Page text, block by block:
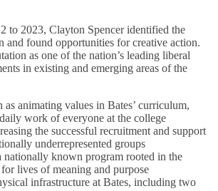
to 2023, Clayton Spencer identified the
and found opportunities for creative action.
as one of the nation’s leading liberal
in existing and emerging areas of the
animating values in Bates’ curriculum,
work of everyone at the college
the successful recruitment and support
underrepresented groups
known program rooted in the
lives of meaning and purpose
infrastructure at Bates, including two